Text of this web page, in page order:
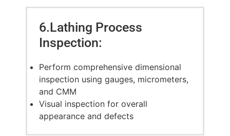
6.Lathing Process
Inspection:
Perform comprehensive dimensional
inspection using gauges, micrometers,
and CMM
Visual inspection for overall
appearance and defects